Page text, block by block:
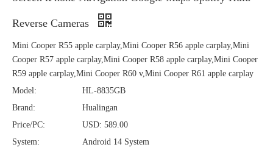
Reverse Cameras
Mini Cooper R55 apple carplay,Mini Cooper R56 apple carplay,Mini
Cooper R57 apple carplay,Mini Cooper R58 apple carplay,Mini Cooper
R59 apple carplay,Mini Cooper R60 v,Mini Cooper R61 apple carplay
Model:
HL-8835GB
Brand:
Hualingan
Price/PC:
USD: 589.00
System:
Android 14 System